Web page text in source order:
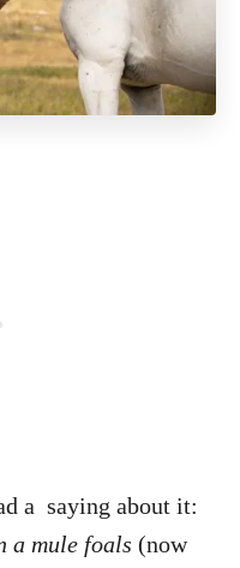
a saying about it:
a mule foals (now